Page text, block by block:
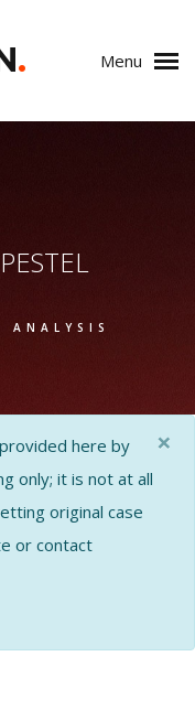
. Menu
ANALYSIS
here by
only; it is not at all
original case
or contact
×